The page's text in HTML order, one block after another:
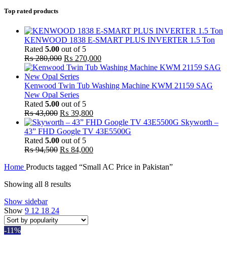
Top rated products
KENWOOD 1838 E-SMART PLUS INVERTER 1.5 Ton
Rated 5.00 out of 5
₨280,000 Original
price
was:
₨ 280,000.
₨ 270,000Current
price
₨ 270,000.
Kenwood Twin Tub Washing Machine KWM 21159 SAG
New Opal Series
Rated 5.00 out of 5
₨43,000 Original
price
was:
₨ 43,000.
₨ 39,800Current
price
is:
Skyworth –
43” FHD Google TV 43E5500G
Rated 5.00 out of 5
₨94,500 Original
was:
₨ 84,000Current
is:
Home Products tagged “Small AC Price in Pakistan”
Showing all 8 resultsSorted
Show sidebar
Show 9 12 18 24
-11%